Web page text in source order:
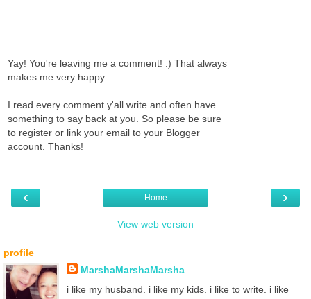
Yay! You're leaving me a comment! :) That always
makes me very happy.
I read every comment y'all write and often have
something to say back at you. So please be sure
to register or link your email to your Blogger
account. Thanks!
‹ ›
Home
View web version
profile
MarshaMarshaMarsha
i like my husband. i like my kids. i like to write. i like